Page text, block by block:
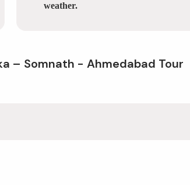
weather.
– Somnath - Ahmedabad Tour